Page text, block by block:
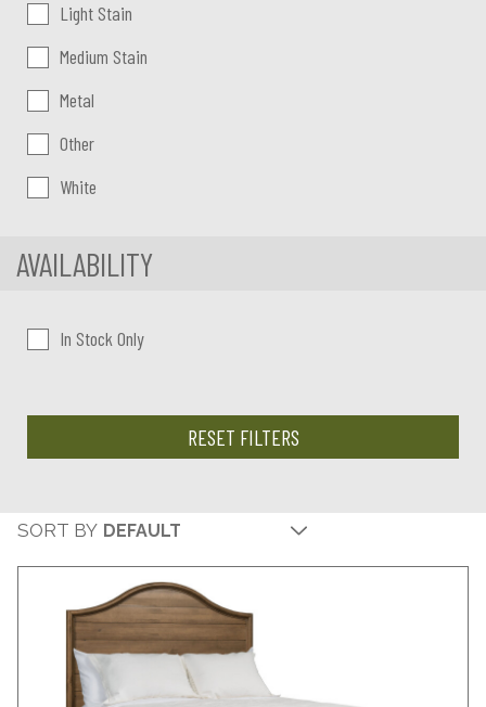
Light Stain
Medium Stain
Metal
Other
White
AVAILABILITY
In Stock Only
RESET FILTERS
SORT BY